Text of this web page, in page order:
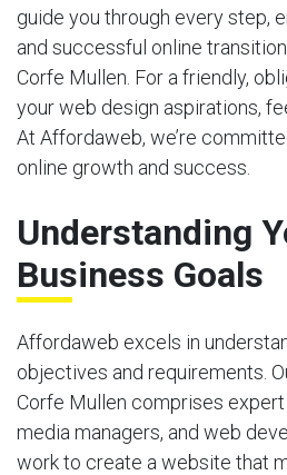
guide you through every step,
and successful online
Corfe Mullen. For a friendly,
your web design aspirations,
At Affordaweb, we’re
online growth and success.
Understanding
Business Goals
Affordaweb excels in
objectives and requirements.
Corfe Mullen comprises
media managers, and web
work to create a website that